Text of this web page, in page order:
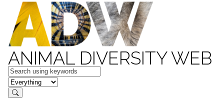
ANIMAL DIVERSITY WEB
Keywords
in feature
Search